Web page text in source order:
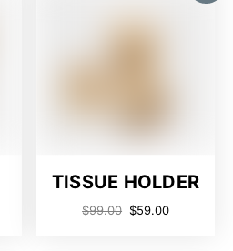
TISSUE HOLDER
$99.00 $59.00